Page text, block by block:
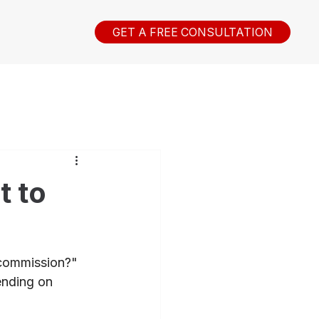
GET A FREE CONSULTATION
to
on